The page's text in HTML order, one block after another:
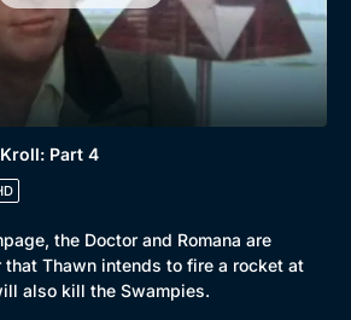
Part 4
the Doctor and Romana are
Thawn intends to fire a rocket at
also kill the Swampies.